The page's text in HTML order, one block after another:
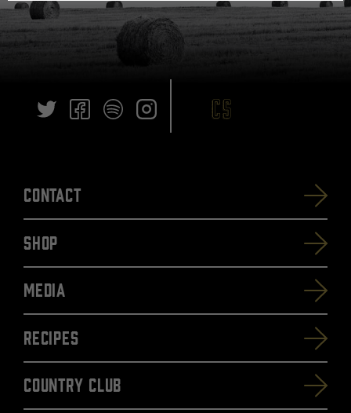
Contact
SHOP
Media
Recipes
Country Club